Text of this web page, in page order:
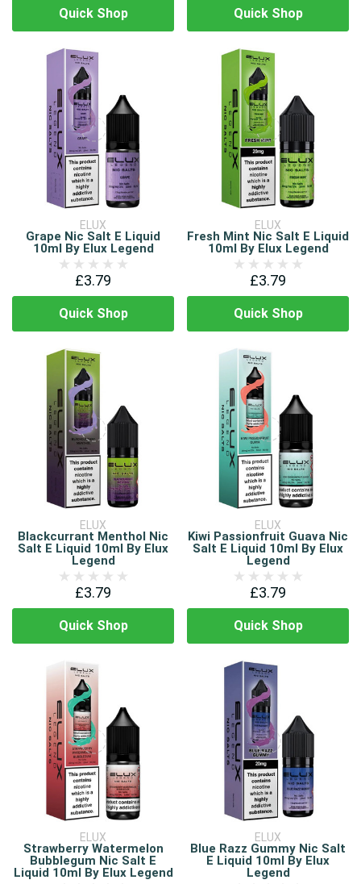
Quick Shop Quick Shop
ELUX
Grape Nic Salt E Liquid
10ml By Elux Legend
£3.79
Quick Shop
ELUX
Fresh Mint Nic Salt E Liquid
10ml By Elux Legend
£3.79
Quick Shop
ELUX
Blackcurrant Menthol Nic
Salt E Liquid 10ml By Elux
Legend
£3.79
Quick Shop
ELUX
Kiwi Passionfruit Guava Nic
Salt E Liquid 10ml By Elux
Legend
£3.79
Quick Shop
ELUX
Strawberry Watermelon
Bubblegum Nic Salt E
Liquid 10ml By Elux Legend
ELUX
Blue Razz Gummy Nic Salt
E Liquid 10ml By Elux
Legend